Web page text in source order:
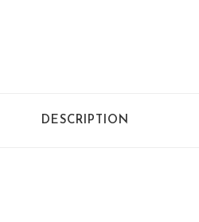
DESCRIPTION